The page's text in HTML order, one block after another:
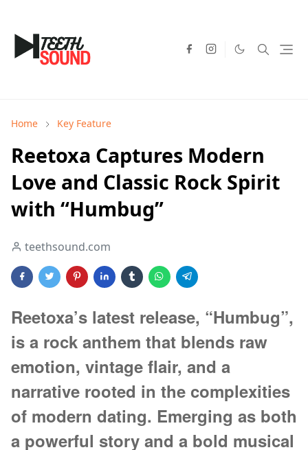
Home Key Feature
Reetoxa Captures Modern
Love and Classic Rock Spirit
with “Humbug”
teethsound.com
Reetoxa’s latest release, “Humbug”,
is a rock anthem that blends raw
emotion, vintage flair, and a
narrative rooted in the complexities
of modern dating. Emerging as both
a powerful story and a bold musical